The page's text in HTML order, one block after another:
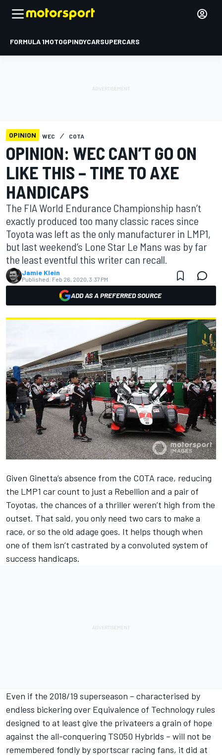
FORMULA 1MOTOGPINDYCARSUPERCARS
OPINION WEC COTA
OPINION: WEC CAN’T GO ON
LIKE THIS – TIME TO AXE
HANDICAPS
The FIA World Endurance Championship hasn’t
exactly produced too many classic races since
Toyota was left as the only manufacturer in LMP1,
but last weekend’s Lone Star Le Mans was by far
the least eventful this writer can recall.
Jamie Klein
Published: Feb 26, 2020, 3:37 PM
ADD AS A PREFERRED SOURCE
Given Ginetta’s absence from the COTA race, reducing
the LMP1 car count to just a Rebellion and a pair of
Toyotas, the chances of a thriller weren’t high from the
outset. That said, you only need two cars to make a
race, or so the old adage goes. It helps though when
one of them isn’t castrated by a convoluted system of
success handicaps.
Even if the 2018/19 superseason – characterised by
endless bickering over Equivalence of Technology rules
designed to at least give the privateers a grain of hope
against the all-conquering TS050 Hybrids – will not be
remembered fondly by sportscar racing fans, it did at